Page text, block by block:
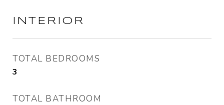
INTERIOR
TOTAL BEDROOMS
3
TOTAL BATHROOM